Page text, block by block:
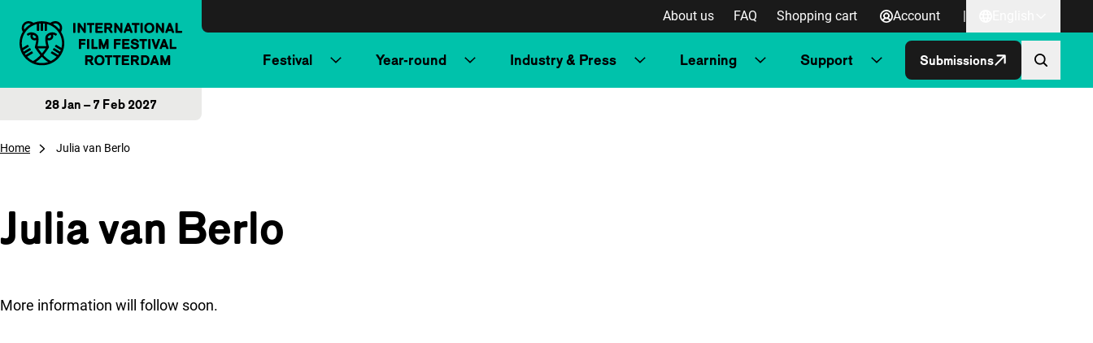
About us FAQ Shopping cart Account |
Festival Year-round Industry & Press Learning Support Submissions
28 Jan – 7 Feb 2027
Home Julia van Berlo
Julia van Berlo
More information will follow soon.